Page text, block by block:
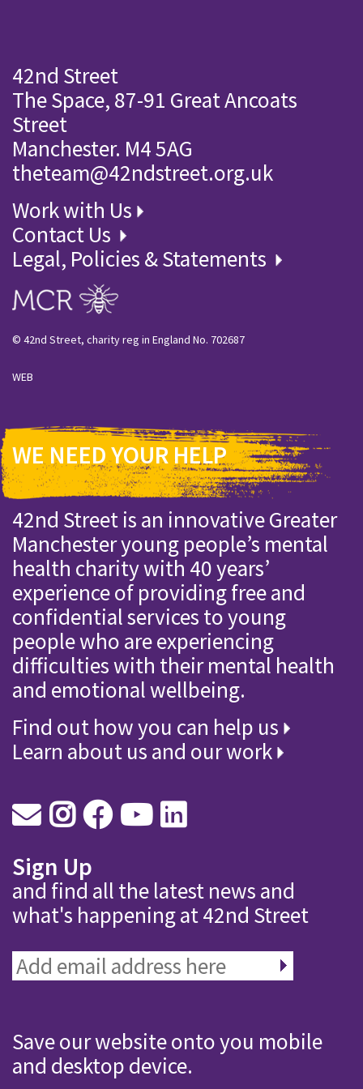
42nd Street
The Space, 87-91 Great Ancoats
Street
Manchester. M4 5AG
theteam@42ndstreet.org.uk
Work with Us
Contact Us
Legal, Policies & Statements
© 42nd Street, charity reg in England No. 702687
WEB
WE NEED YOUR HELP
42nd Street is an innovative Greater
Manchester young people’s mental
health charity with 40 years’
experience of providing free and
confidential services to young
people who are experiencing
difficulties with their mental health
and emotional wellbeing.
Find out how you can help us
Learn about us and our work
Sign Up
and find all the latest news and
what's happening at 42nd Street
Save our website onto you mobile
and desktop device.